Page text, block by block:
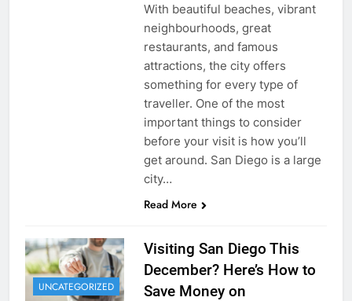
With beautiful beaches, vibrant
neighbourhoods, great
restaurants, and famous
attractions, the city offers
something for every type of
traveller. One of the most
important things to consider
before your visit is how you’ll
get around. San Diego is a large
city…
Read More
UNCATEGORIZED
Visiting San Diego This
December? Here’s How to
Save Money on